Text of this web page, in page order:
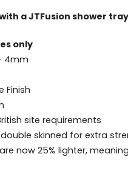
a JTFusion shower
only
4mm
Finish
site requirements
skinned for extra
now 25% lighter,